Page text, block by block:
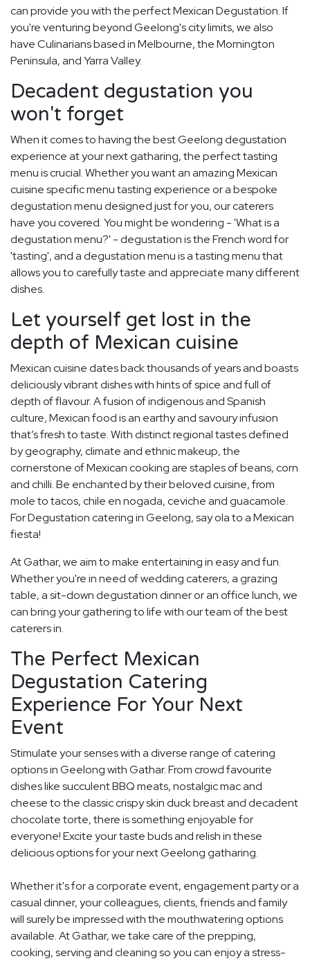
can provide you with the perfect Mexican Degustation. If
you're venturing beyond Geelong's city limits, we also
have Culinarians based in Melbourne, the Mornington
Peninsula, and Yarra Valley.
Decadent degustation you
won't forget
When it comes to having the best Geelong degustation
experience at your next gatharing, the perfect tasting
menu is crucial. Whether you want an amazing Mexican
cuisine specific menu tasting experience or a bespoke
degustation menu designed just for you, our caterers
have you covered. You might be wondering - 'What is a
degustation menu?' - degustation is the French word for
'tasting', and a degustation menu is a tasting menu that
allows you to carefully taste and appreciate many different
dishes.
Let yourself get lost in the
depth of Mexican cuisine
Mexican cuisine dates back thousands of years and boasts
deliciously vibrant dishes with hints of spice and full of
depth of flavour. A fusion of indigenous and Spanish
culture, Mexican food is an earthy and savoury infusion
that’s fresh to taste. With distinct regional tastes defined
by geography, climate and ethnic makeup, the
cornerstone of Mexican cooking are staples of beans, corn
and chilli. Be enchanted by their beloved cuisine, from
mole to tacos, chile en nogada, ceviche and guacamole.
For Degustation catering in Geelong, say ola to a Mexican
fiesta!
At Gathar, we aim to make entertaining in easy and fun.
Whether you're in need of wedding caterers, a grazing
table, a sit-down degustation dinner or an office lunch, we
can bring your gathering to life with our team of the best
caterers in.
The Perfect Mexican
Degustation Catering
Experience For Your Next
Event
Stimulate your senses with a diverse range of catering
options in Geelong with Gathar. From crowd favourite
dishes like succulent BBQ meats, nostalgic mac and
cheese to the classic crispy skin duck breast and decadent
chocolate torte, there is something enjoyable for
everyone! Excite your taste buds and relish in these
delicious options for your next Geelong gatharing.
Whether it's for a corporate event, engagement party or a
casual dinner, your colleagues, clients, friends and family
will surely be impressed with the mouthwatering options
available. At Gathar, we take care of the prepping,
cooking, serving and cleaning so you can enjoy a stress-